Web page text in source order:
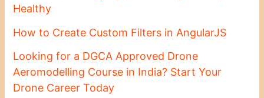
Healthy
How to Create Custom Filters in AngularJS
Looking for a DGCA Approved Drone
Aeromodelling Course in India? Start Your
Drone Career Today